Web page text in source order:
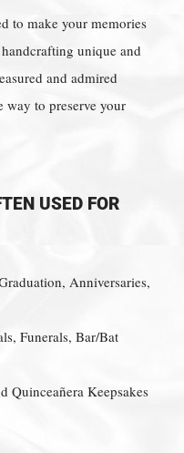
to make your memories
unique and
and admired
way to preserve your
USED FOR
Anniversaries,
Funerals, Bar/Bat
Quinceañera Keepsakes